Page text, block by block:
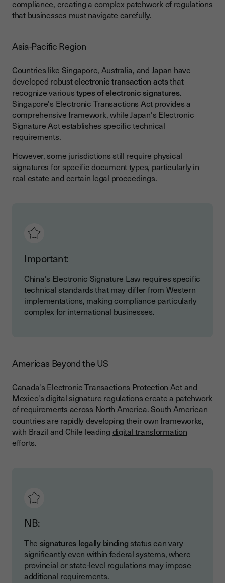
compliance, creating a complex patchwork of regulations
that businesses must navigate carefully.
Asia-Pacific Region
Countries like Singapore, Australia, and Japan have
developed robustelectronic transaction actsthat
recognize varioustypes of electronic signatures.
Singapore's Electronic Transactions Act provides a
comprehensive framework, while Japan's Electronic
Signature Act establishes specific technical
requirements.
However, some jurisdictions still require physical
signatures for specific document types, particularly in
real estate and certain legal proceedings.
Important:
China's Electronic Signature Law requires specific
technical standards that may differ from Western
implementations, making compliance particularly
complex for international businesses.
Americas Beyond the US
Canada's Electronic Transactions Protection Act and
Mexico's digital signature regulations create a patchwork
of requirements across North America. South American
countries are rapidly developing their own frameworks,
with Brazil and Chile leading digital transformation
efforts.
NB:
The signatures legally binding status can vary
significantly even within federal systems, where
provincial or state-level regulations may impose
additional requirements.